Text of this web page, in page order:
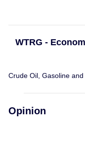
WTRG -
Crude Oil, Gasoline
Opinion